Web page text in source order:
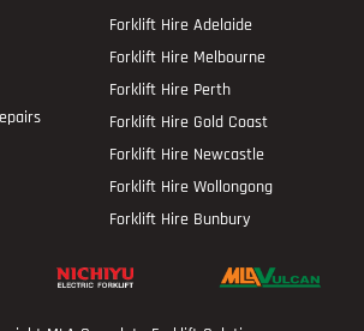
Forklift Hire Adelaide
Forklift Hire Melbourne
Forklift Hire Perth
Forklift Hire Gold Coast
Forklift Hire Newcastle
Forklift Hire Wollongong
Forklift Hire Bunbury